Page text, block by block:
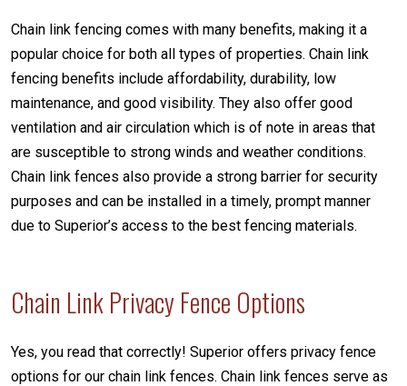
Chain link fencing comes with many benefits, making it a
popular choice for both all types of properties. Chain link
fencing benefits include affordability, durability, low
maintenance, and good visibility. They also offer good
ventilation and air circulation which is of note in areas that
are susceptible to strong winds and weather conditions.
Chain link fences also provide a strong barrier for security
purposes and can be installed in a timely, prompt manner
due to Superior’s access to the best fencing materials.
Chain Link Privacy Fence Options
Yes, you read that correctly! Superior offers privacy fence
options for our chain link fences. Chain link fences serve as